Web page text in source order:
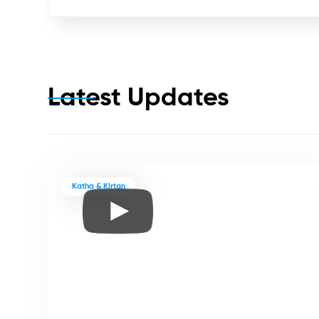
Latest Updates
Katha & Kirtan